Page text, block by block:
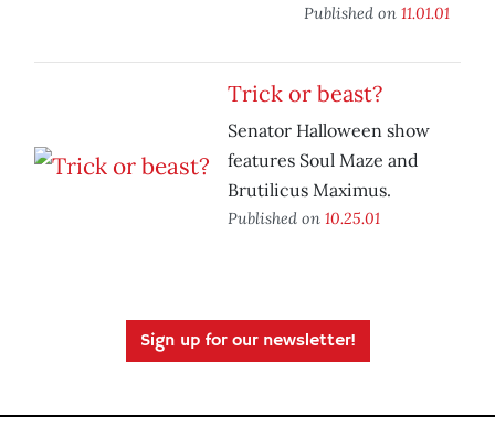
Published on 11.01.01
Trick or beast?
Senator Halloween show
features Soul Maze and
Brutilicus Maximus.
Published on 10.25.01
Sign up for our newsletter!